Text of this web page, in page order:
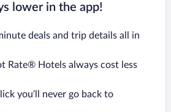
lower in the app!
deals and trip details all in
Rate® Hotels always cost less
you’ll never go back to